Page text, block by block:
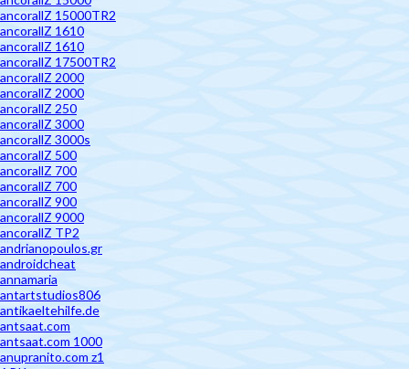
ancorallZ 15000TR2
ancorallZ 1610
ancorallZ 1610
ancorallZ 17500TR2
ancorallZ 2000
ancorallZ 2000
ancorallZ 250
ancorallZ 3000
ancorallZ 3000s
ancorallZ 500
ancorallZ 700
ancorallZ 700
ancorallZ 900
ancorallZ 9000
ancorallZ TP2
andrianopoulos.gr
androidcheat
annamaria
antartstudios806
antikaeltehilfe.de
antsaat.com
antsaat.com 1000
anupranito.com z1